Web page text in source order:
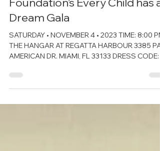
The Kiwanis of Little Havana
Foundation’s Every Child has a
Dream Gala
SATURDAY • NOVEMBER 4 • 2023 TIME: 8:00 PM
AMERICAN DR. MIAMI, FL 33133 DRESS CODE:
MIAMI CHIC...